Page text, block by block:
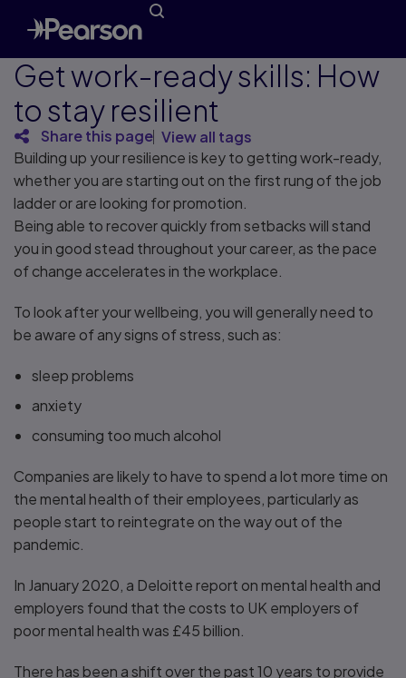
Get work-ready skills: How
to stay resilient
Share this page View all tags
Building up your resilience is key to getting work-ready,
whether you are starting out on the first rung of the job
ladder or are looking for promotion.
Being able to recover quickly from setbacks will stand
you in good stead throughout your career, as the pace
of change accelerates in the workplace.
To look after your wellbeing, you will generally need to
be aware of any signs of stress, such as:
sleep problems
anxiety
consuming too much alcohol
Companies are likely to have to spend a lot more time on
the mental health of their employees, particularly as
people start to reintegrate on the way out of the
pandemic.
In January 2020, a Deloitte report on mental health and
employers found that the costs to UK employers of
poor mental health was £45 billion.
There has been a shift over the past 10 years to provide